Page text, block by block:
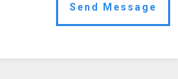
Send Message